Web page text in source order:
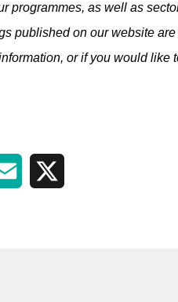
programmes, as well as
published on our website
or if you would like
Email